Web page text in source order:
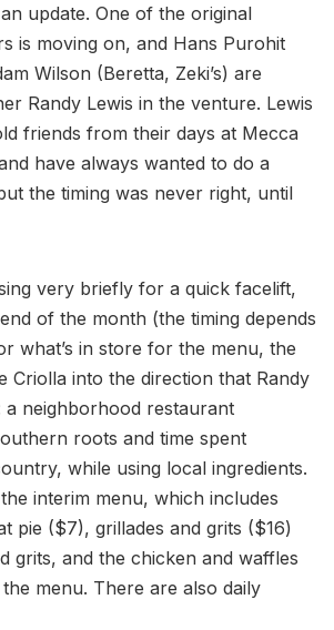
update. One of the original
is moving on, and Hans Purohit
Wilson (Beretta, Zeki’s) are
Randy Lewis in the venture. Lewis
friends from their days at Mecca
have always wanted to do a
the timing was never right, until
very briefly for a quick facelift,
of the month (the timing depends
what’s in store for the menu, the
Criolla into the direction that Randy
a neighborhood restaurant
roots and time spent
while using local ingredients.
interim menu, which includes
pie ($7), grillades and grits ($16)
grits, and the chicken and waffles
menu. There are also daily